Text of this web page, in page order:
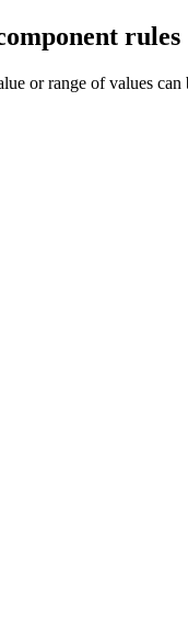
rules
or range of values